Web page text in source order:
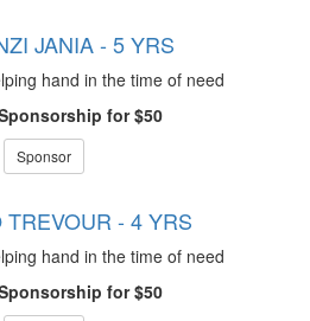
JANIA - 5 YRS
hand in the time of need
for $50
Sponsor
TREVOUR - 4 YRS
hand in the time of need
for $50